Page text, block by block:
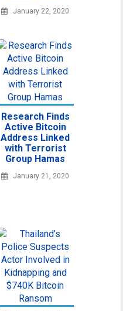
January 22, 2020
Research Finds
Active Bitcoin
Address Linked
with Terrorist
Group Hamas
January 21, 2020